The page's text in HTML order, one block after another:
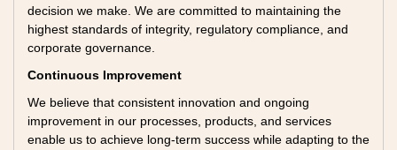
decision we make. We are committed to maintaining the
highest standards of integrity, regulatory compliance, and
corporate governance.
Continuous Improvement
We believe that consistent innovation and ongoing
improvement in our processes, products, and services
enable us to achieve long-term success while adapting to the